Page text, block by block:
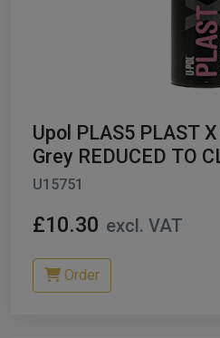
Upol PLAS5 PLAST
Grey REDUCED TO
U15751
£10.30 excl. VAT
Order